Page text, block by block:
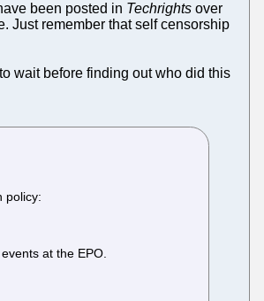
been posted in Techrights over
Just remember that self censorship
wait before finding out who did this
policy:
at the EPO.